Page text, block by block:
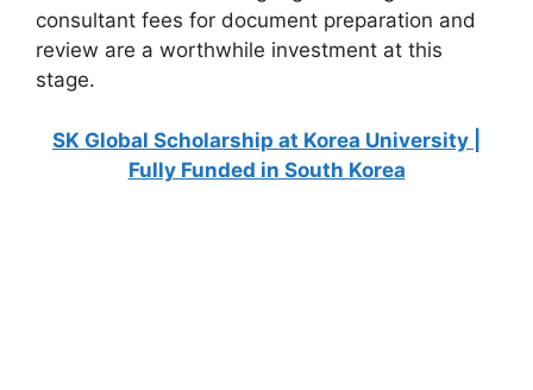
consultant fees for document preparation and
review are a worthwhile investment at this
stage.
SK Global Scholarship at Korea University |
Fully Funded in South Korea